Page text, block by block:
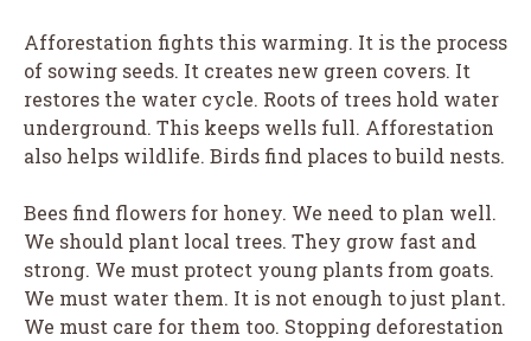
Afforestation fights this warming. It is the process
of sowing seeds. It creates new green covers. It
restores the water cycle. Roots of trees hold water
underground. This keeps wells full. Afforestation
also helps wildlife. Birds find places to build nests.
Bees find flowers for honey. We need to plan well.
We should plant local trees. They grow fast and
strong. We must protect young plants from goats.
We must water them. It is not enough to just plant.
We must care for them too. Stopping deforestation